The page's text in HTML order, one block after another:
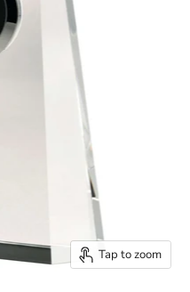
Tap to zoom